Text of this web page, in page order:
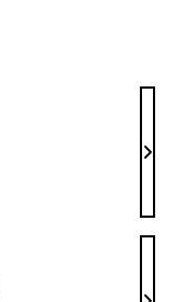
MD,
PhD